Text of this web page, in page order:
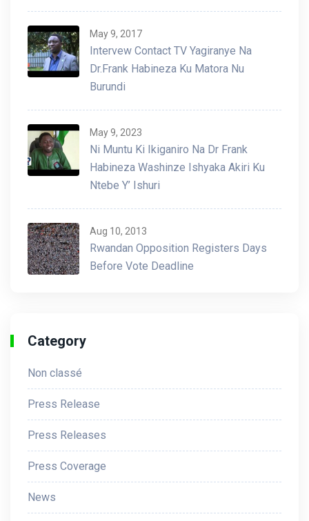
May 9, 2017
Intervew Contact TV Yagiranye Na
Dr.Frank Habineza Ku Matora Nu
Burundi
May 9, 2023
Ni Muntu Ki Ikiganiro Na Dr Frank
Habineza Washinze Ishyaka Akiri Ku
Ntebe Y’ Ishuri
Aug 10, 2013
Rwandan Opposition Registers Days
Before Vote Deadline
Category
Non classé
Press Release
Press Releases
Press Coverage
News